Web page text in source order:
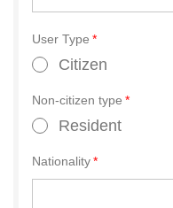
User Type
Citizen
Non-citizen type
Resident
Nationality